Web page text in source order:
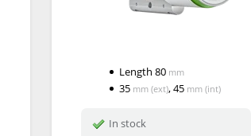
Length 80mm
35mm (ext),45mm (int)
In stock